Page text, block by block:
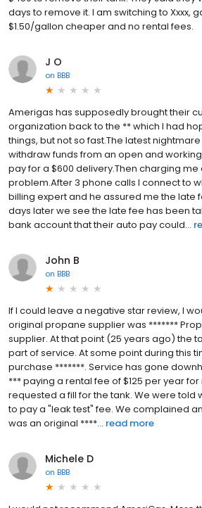
days to remove it. I am switching to Xxxx,
$1.50/gallon cheaper and no rental fees.
J O
on BBB
Amerigas has supposedly brought their
organization back to the ** which I had
things, but not so fast.The latest
withdraw funds from an open and
pay for a $600 delivery.Then charging
problem.After 3 phone calls I connect to
billing expert and he assured me the late
days later we see the late fee has been
bank account that their auto pay could...
John B
on BBB
If I could leave a negative star review, I
original propane supplier was *******
supplier. At that point (25 years ago) the
part of service. At some point during this
purchase *******. Service has gone
*** paying a rental fee of $125 per year
requested a fill for the tank. We were told
to pay a "leak test" fee. We complained
was an original ****... read more
Michele D
on BBB